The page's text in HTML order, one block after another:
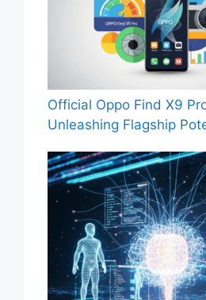
Official Oppo Find X9
Unleashing Flagship